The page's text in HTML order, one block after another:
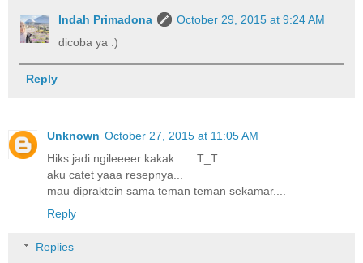
Indah Primadona
October 29, 2015 at 9:24 AM
dicoba ya :)
Reply
Unknown October 27, 2015 at 11:05 AM
Hiks jadi ngileeeer kakak...... T_T
aku catet yaaa resepnya...
mau dipraktein sama teman teman sekamar....
Reply
Replies